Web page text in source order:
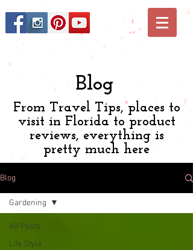
Blog
From Travel Tips, places to
visit in Florida to product
reviews, everything is
pretty much here
Blog
All Posts
Life Style
Gardening